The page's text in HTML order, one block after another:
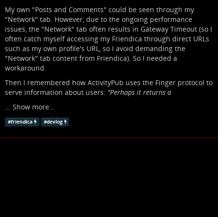
My own "Posts and Comments" could be seen through my
"Network" tab. However, due to the ongoing performance
issues, the "Network" tab often results in Gateway Timeout (so I
often catch myself accessing my Friendica through direct URLs
such as my own profile's URL, so I avoid demanding the
"Network" tab content from Friendica). So I needed a
workaround.
Then I remembered how ActivityPub uses the Finger protocol to
serve information about users. "Perhaps it returns a
... Show more...
#friendica #devlog